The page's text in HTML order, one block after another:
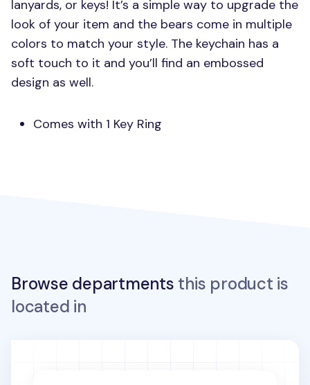
lanyards, or keys! It’s a simple way to upgrade the
look of your item and the bears come in multiple
colors to match your style. The keychain has a
soft touch to it and you’ll find an embossed
design as well.
Comes with 1 Key Ring
Browse departments this product is
located in